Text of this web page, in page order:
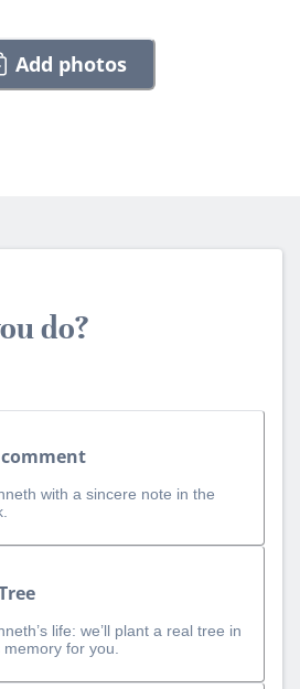
Add photos
do?
comment
with a sincere note in the
life: we’ll plant a real tree in
memory for you.